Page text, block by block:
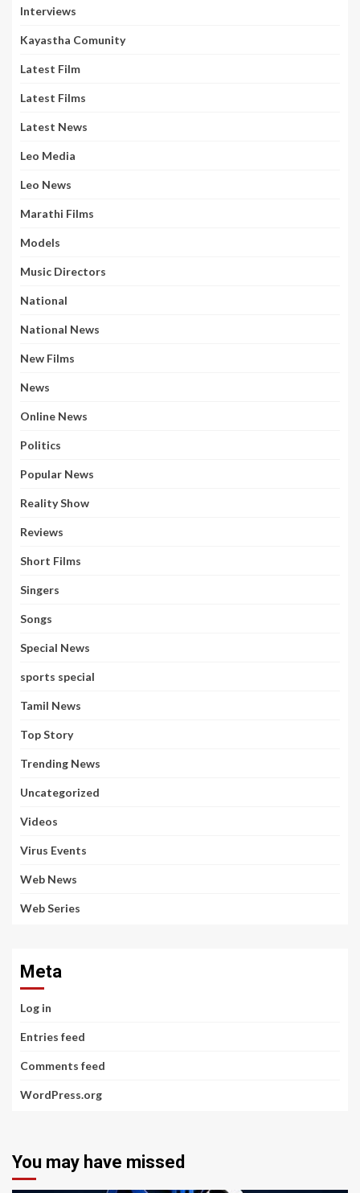
Interviews
Kayastha Comunity
Latest Film
Latest Films
Latest News
Leo Media
Leo News
Marathi Films
Models
Music Directors
National
National News
New Films
News
Online News
Politics
Popular News
Reality Show
Reviews
Short Films
Singers
Songs
Special News
sports special
Tamil News
Top Story
Trending News
Uncategorized
Videos
Virus Events
Web News
Web Series
Meta
Log in
Entries feed
Comments feed
WordPress.org
You may have missed